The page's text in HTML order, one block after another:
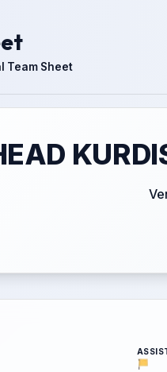
Team Sheet